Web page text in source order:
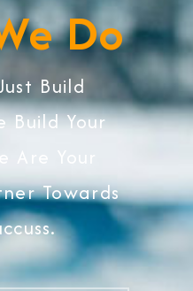
Do
Build
Build Your
Are Your
Towards